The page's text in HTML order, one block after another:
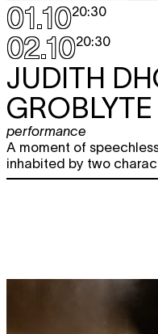
01.1020:30
02.1020:30
JUDITH
GROBLYTE
performance
A moment of
inhabited by two